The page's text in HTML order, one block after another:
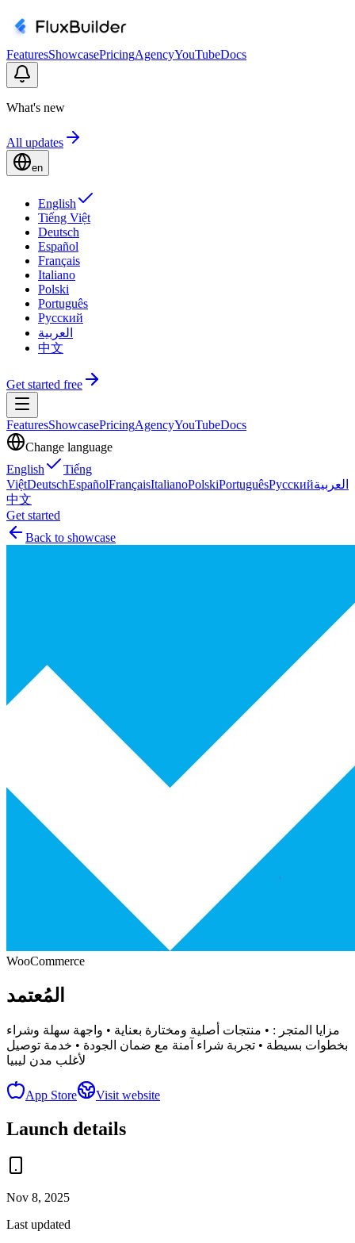
FeaturesShowcasePricingAgencyYouTubeDocs
What's new
All updates
en
English
Tiếng Việt
Deutsch
Español
Français
Italiano
Polski
Português
Русский
العربية
中文
Get started free
FeaturesShowcasePricingAgencyYouTubeDocs
Change language
English
Tiếng
ViệtDeutschEspañolFrançaisItalianoPolskiPortuguêsРусскийالعربية
中文
Get started
Back to showcase
WooCommerce
المُعتمد
مزايا المتجر : • منتجات أصلية ومختارة بعناية • واجهة سهلة وشراء
بخطوات بسيطة • تجربة شراء آمنة مع ضمان الجودة • خدمة توصيل
لأغلب مدن ليبيا
App Store Visit website
Launch details
Nov 8, 2025
Last updated